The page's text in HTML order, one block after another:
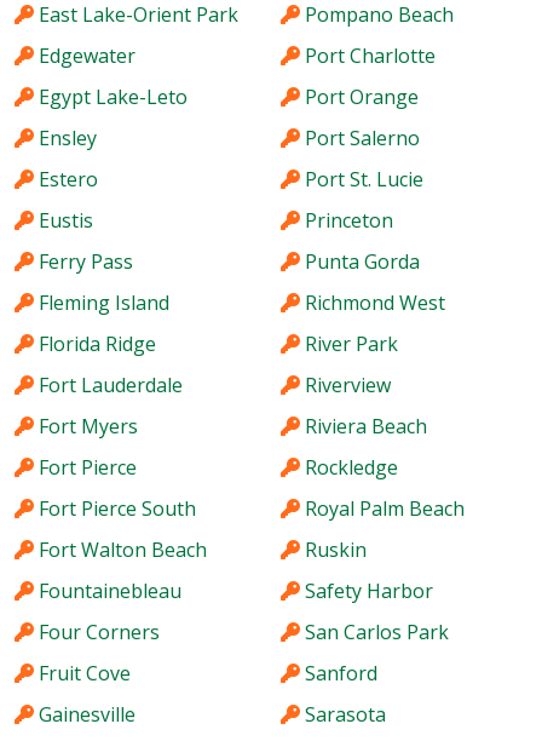
East Lake-Orient Park
Edgewater
Egypt Lake-Leto
Ensley
Estero
Eustis
Ferry Pass
Fleming Island
Florida Ridge
Fort Lauderdale
Fort Myers
Fort Pierce
Fort Pierce South
Fort Walton Beach
Fountainebleau
Four Corners
Fruit Cove
Gainesville
Pompano Beach
Port Charlotte
Port Orange
Port Salerno
Port St. Lucie
Princeton
Punta Gorda
Richmond West
River Park
Riverview
Riviera Beach
Rockledge
Royal Palm Beach
Ruskin
Safety Harbor
San Carlos Park
Sanford
Sarasota